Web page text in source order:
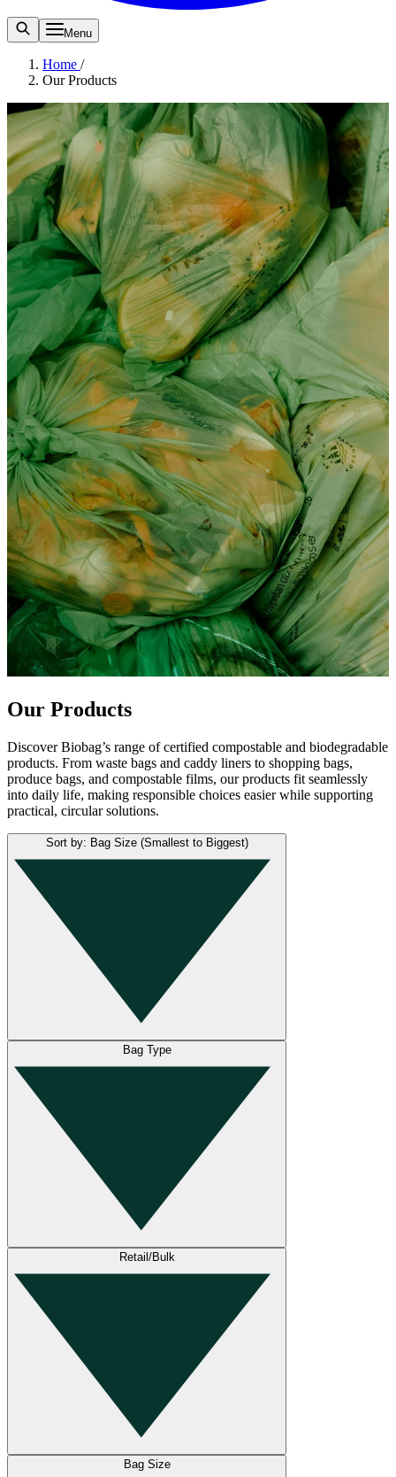
Menu
Home /
Our Products
Our Products
Discover Biobag’s range of certified compostable and biodegradable
products. From waste bags and caddy liners to shopping bags,
produce bags, and compostable films, our products fit seamlessly
into daily life, making responsible choices easier while supporting
practical, circular solutions.
Sort by: Bag Size (Smallest to Biggest)
Bag Type
Retail/Bulk
Bag Size